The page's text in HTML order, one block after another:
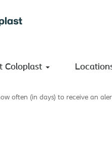
Coloplast
Search by Keyword
often (in days) to receive an